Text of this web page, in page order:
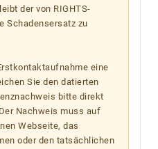
der von RIGHTS-
Schadensersatz zu
eine
Sie den datierten
bitte direkt
Nachweis muss auf
Webseite, das
oder den tatsächlichen